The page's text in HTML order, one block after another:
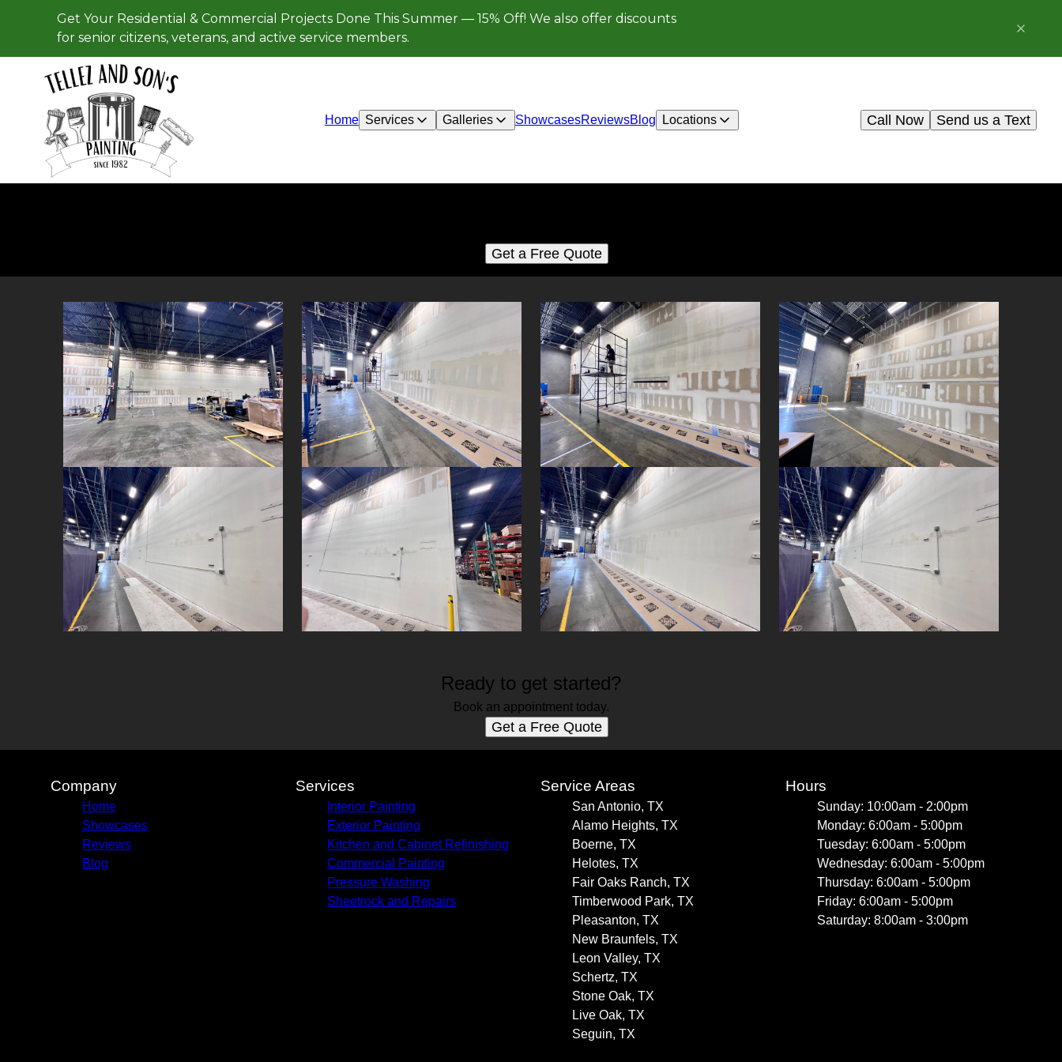
Get Your Residential & Commercial Projects Done This Summer — 15% Off! We also offer discounts
for senior citizens, veterans, and active service members.
Home Services Galleries ShowcasesReviewsBlog Locations Send us a Text
Call Now
Get a Free Quote
Ready to get started?
Book an appointment today.
Get a Free Quote
Company
Home
Showcases
Reviews
Blog
Services
Interior Painting
Exterior Painting
Kitchen and Cabinet Refinishing
Commercial Painting
Pressure Washing
Sheetrock and Repairs
Service Areas
San Antonio, TX
Alamo Heights, TX
Boerne, TX
Helotes, TX
Fair Oaks Ranch, TX
Timberwood Park, TX
Pleasanton, TX
New Braunfels, TX
Leon Valley, TX
Schertz, TX
Stone Oak, TX
Live Oak, TX
Seguin, TX
Hours
Sunday: 10:00am - 2:00pm
Monday: 6:00am - 5:00pm
Tuesday: 6:00am - 5:00pm
Wednesday: 6:00am - 5:00pm
Thursday: 6:00am - 5:00pm
Friday: 6:00am - 5:00pm
Saturday: 8:00am - 3:00pm